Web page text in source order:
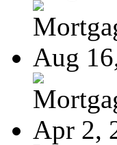
Aug
Apr 2,